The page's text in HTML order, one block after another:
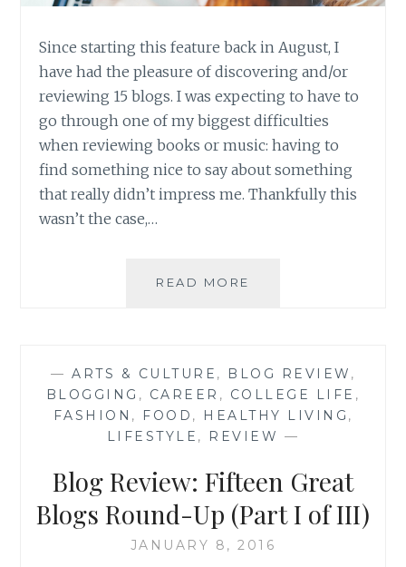
Since starting this feature back in August, I
have had the pleasure of discovering and/or
reviewing 15 blogs. I was expecting to have to
go through one of my biggest difficulties
when reviewing books or music: having to
find something nice to say about something
that really didn’t impress me. Thankfully this
wasn’t the case,…
READ MORE
ROUND-
UP
(PART
II
III)
— ARTS & CULTURE , BLOG REVIEW ,
BLOGGING , CAREER , COLLEGE LIFE ,
FASHION , FOOD , HEALTHY LIVING ,
LIFESTYLE , REVIEW —
Blog Review: Fifteen Great
Blogs Round-Up (Part I of III)
JANUARY 8, 2016